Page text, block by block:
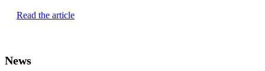
Read the article
News